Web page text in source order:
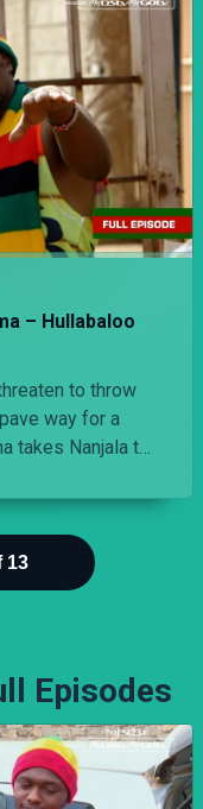
– Hullabaloo
to throw
way for a
takes Nanjala to
13
Episodes